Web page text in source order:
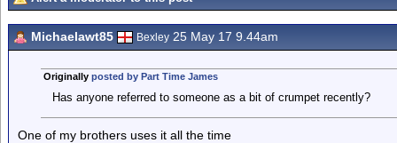
Michaelawt85 Bexley 25 May 17 9.44am
Originally posted by Part Time James
Has anyone referred to someone as a bit of crumpet recently?
One of my brothers uses it all the time